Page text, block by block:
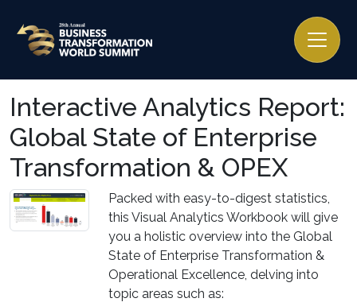
Interactive Analytics Report:
Global State of Enterprise
Transformation & OPEX
Packed with easy-to-digest statistics,
this Visual Analytics Workbook will give
you a holistic overview into the Global
State of Enterprise Transformation &
Operational Excellence, delving into
topic areas such as: